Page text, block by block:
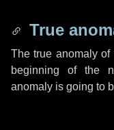
True
The true anomaly
beginning of the
anomaly is going to